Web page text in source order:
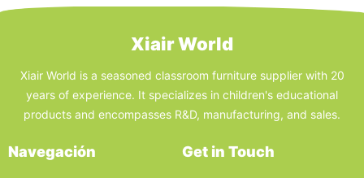
Xiair World
Xiair World is a seasoned classroom furniture supplier with 20
years of experience. It specializes in children's educational
products and encompasses R&D, manufacturing, and sales.
Navegación Get in Touch